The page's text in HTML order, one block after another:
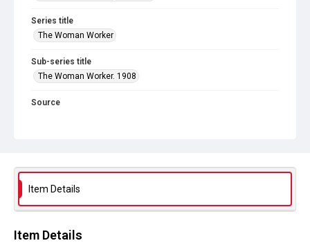
Series title
The Woman Worker
Sub-series title
The Woman Worker. 1908
Source
Item Details
Item Details